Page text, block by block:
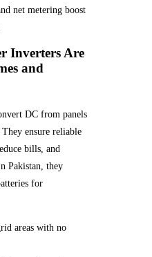
net metering boost
Inverters Are
and
DC from panels
ensure reliable
bills, and
Pakistan, they
for
areas with no